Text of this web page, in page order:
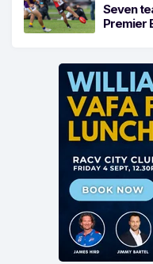
Seven
Premier